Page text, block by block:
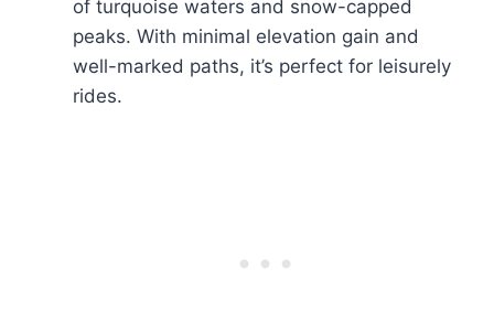
of turquoise waters and snow-capped
peaks. With minimal elevation gain and
well-marked paths, it’s perfect for leisurely
rides.